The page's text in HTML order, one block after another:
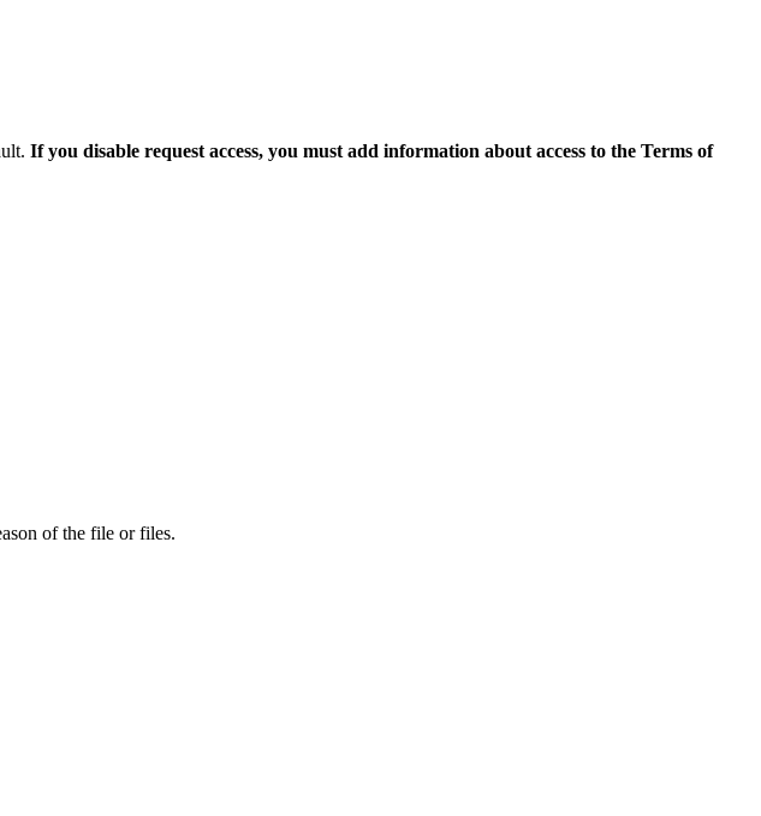
If you disable request access, you must add information about access to the Terms of
of the file or files.